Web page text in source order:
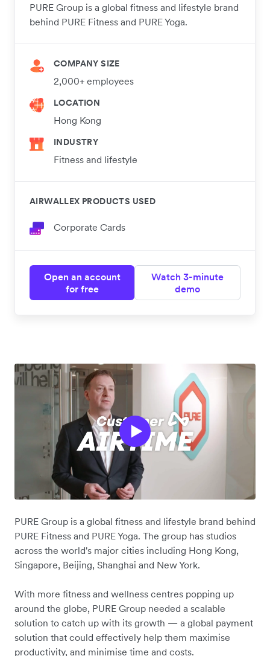
PURE Group is a global fitness and lifestyle brand
behind PURE Fitness and PURE Yoga.
COMPANY SIZE
2,000+ employees
LOCATION
Hong Kong
INDUSTRY
Fitness and lifestyle
AIRWALLEX PRODUCTS USED
Corporate Cards
Open an account
for free
Watch 3-minute
demo
PURE Group is a global fitness and lifestyle brand behind
PURE Fitness and PURE Yoga. The group has studios
across the world's major cities including Hong Kong,
Singapore, Beijing, Shanghai and New York.
With more fitness and wellness centres popping up
around the globe, PURE Group needed a scalable
solution to catch up with its growth — a global payment
solution that could effectively help them maximise
productivity, and minimise time and costs.